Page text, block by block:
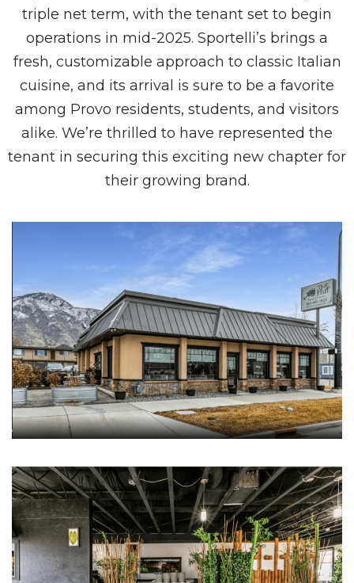
triple net term, with the tenant set to begin
operations in mid-2025. Sportelli’s brings a
fresh, customizable approach to classic Italian
cuisine, and its arrival is sure to be a favorite
among Provo residents, students, and visitors
alike. We’re thrilled to have represented the
tenant in securing this exciting new chapter for
their growing brand.